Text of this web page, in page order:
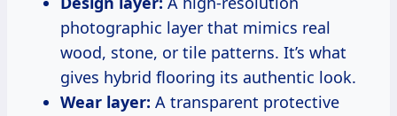
photographic layer that mimics real
wood, stone, or tile patterns. It’s what
gives hybrid flooring its authentic look.
Wear layer: A transparent protective